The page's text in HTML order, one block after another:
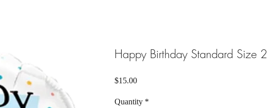
Happy Birthday Standard Size 2
$15.00Price
Quantity *